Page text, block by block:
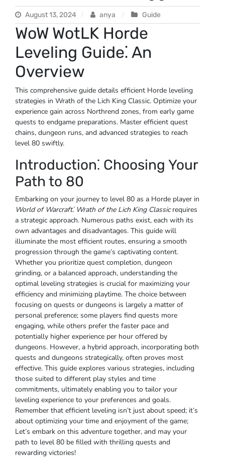
August 13, 2024 anya Guide
WoW WotLK Horde
Leveling Guide⁚ An
Overview
This comprehensive guide details efficient Horde leveling
strategies in Wrath of the Lich King Classic. Optimize your
experience gain across Northrend zones, from early game
quests to endgame preparations. Master efficient quest
chains, dungeon runs, and advanced strategies to reach
level 80 swiftly.
Introduction⁚ Choosing Your
Path to 80
Embarking on your journey to level 80 as a Horde player in
World of Warcraft⁚ Wrath of the Lich King Classicrequires
a strategic approach. Numerous paths exist, each with its
own advantages and disadvantages. This guide will
illuminate the most efficient routes, ensuring a smooth
progression through the game’s captivating content.
Whether you prioritize quest completion, dungeon
grinding, or a balanced approach, understanding the
optimal leveling strategies is crucial for maximizing your
efficiency and minimizing playtime. The choice between
focusing on quests or dungeons is largely a matter of
personal preference; some players find quests more
engaging, while others prefer the faster pace and
potentially higher experience per hour offered by
dungeons. However, a hybrid approach, incorporating both
quests and dungeons strategically, often proves most
effective. This guide explores various strategies, including
those suited to different play styles and time
commitments, ultimately enabling you to tailor your
leveling experience to your preferences and goals.
Remember that efficient leveling isn’t just about speed; it’s
about optimizing your time and enjoyment of the game;
Let’s embark on this adventure together, and may your
path to level 80 be filled with thrilling quests and
rewarding victories!